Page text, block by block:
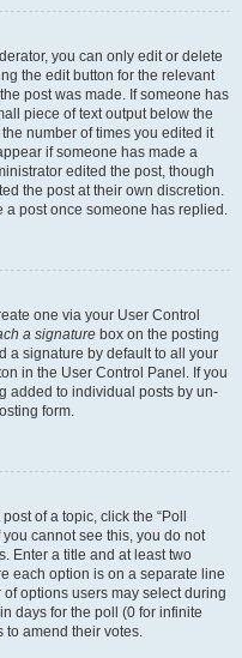
you can only edit or delete
the edit button for the relevant
post was made. If someone has
piece of text output below the
number of times you edited it
if someone has made a
edited the post, though
the post at their own discretion.
a post once someone has replied.
one via your User Control
a signature box on the posting
a signature by default to all your
in the User Control Panel. If you
added to individual posts by un-
form.
of a topic, click the “Poll
cannot see this, you do not
Enter a title and at least two
each option is on a separate line
options users may select during
days for the poll (0 for infinite
to amend their votes.